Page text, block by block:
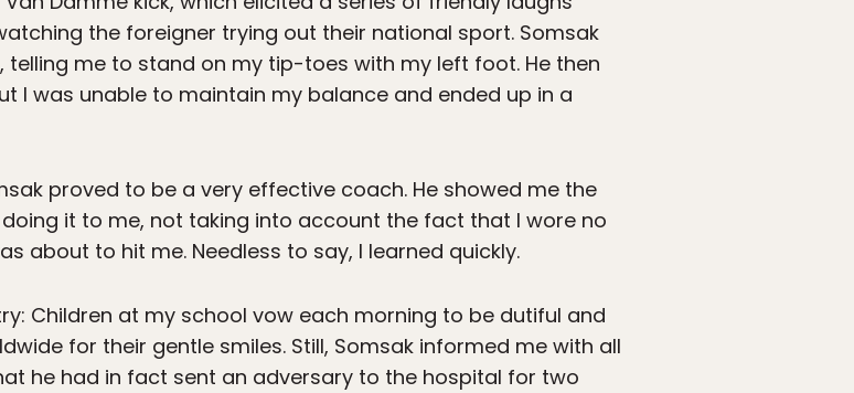
the foreigner trying out their national sport. Somsak
me to stand on my tip-toes with my left foot. He then
I was unable to maintain my balance and ended up in a
proved to be a very effective coach. He showed me the
it to me, not taking into account the fact that I wore no
about to hit me. Needless to say, I learned quickly.
Children at my school vow each morning to be dutiful and
for their gentle smiles. Still, Somsak informed me with all
he had in fact sent an adversary to the hospital for two